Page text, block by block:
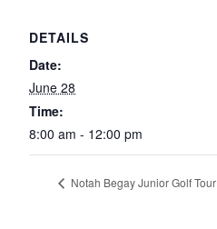
DETAILS
Date:
June 28
Time:
8:00 am - 12:00 pm
Notah Begay Junior Golf Tour